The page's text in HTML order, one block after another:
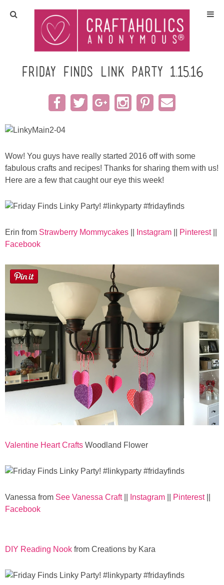
Home
Crafts
All Tutorials
Seasonal
Recipes
Sewing
Wreaths
Craft Rooms
Gift Exchange
About
Meet Linda
Kara
Laura
Lindsey & John
Friday Finds Link Party 1.15.16
Wow! You guys have really started 2016 off with some
fabulous crafts and recipes! Thanks for sharing them with us!
Here are a few that caught our eye this week!
Erin from Strawberry Mommycakes Instagram Pinterest||
Facebook
Valentine Heart Crafts Woodland Flower
Vanessa from See Vanessa Craft|| Instagram Pinterest||
Facebook
DIY Reading Nook from Creations by Kara